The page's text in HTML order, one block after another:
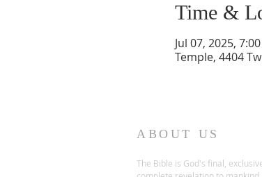
Time &
Jul 07, 2025,
Temple, 4404
ABOUT US
The Bible is God's final,